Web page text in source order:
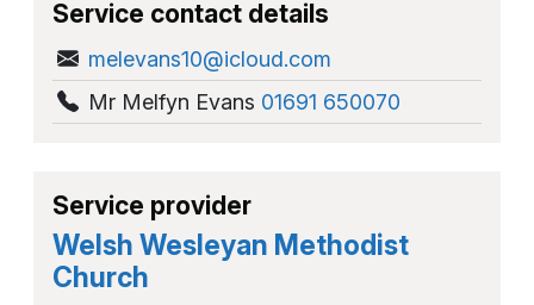
Service contact details
melevans10@icloud.com
Mr Melfyn Evans 01691 650070
Service provider
Welsh Wesleyan Methodist
Church